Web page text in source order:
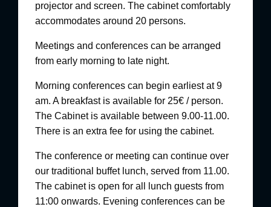
projector and screen. The cabinet comfortably
accommodates around 20 persons.
Meetings and conferences can be arranged
from early morning to late night.
Morning conferences can begin earliest at 9
am. A breakfast is available for 25€ / person.
The Cabinet is available between 9.00-11.00.
There is an extra fee for using the cabinet.
The conference or meeting can continue over
our traditional buffet lunch, served from 11.00.
The cabinet is open for all lunch guests from
11:00 onwards. Evening conferences can be